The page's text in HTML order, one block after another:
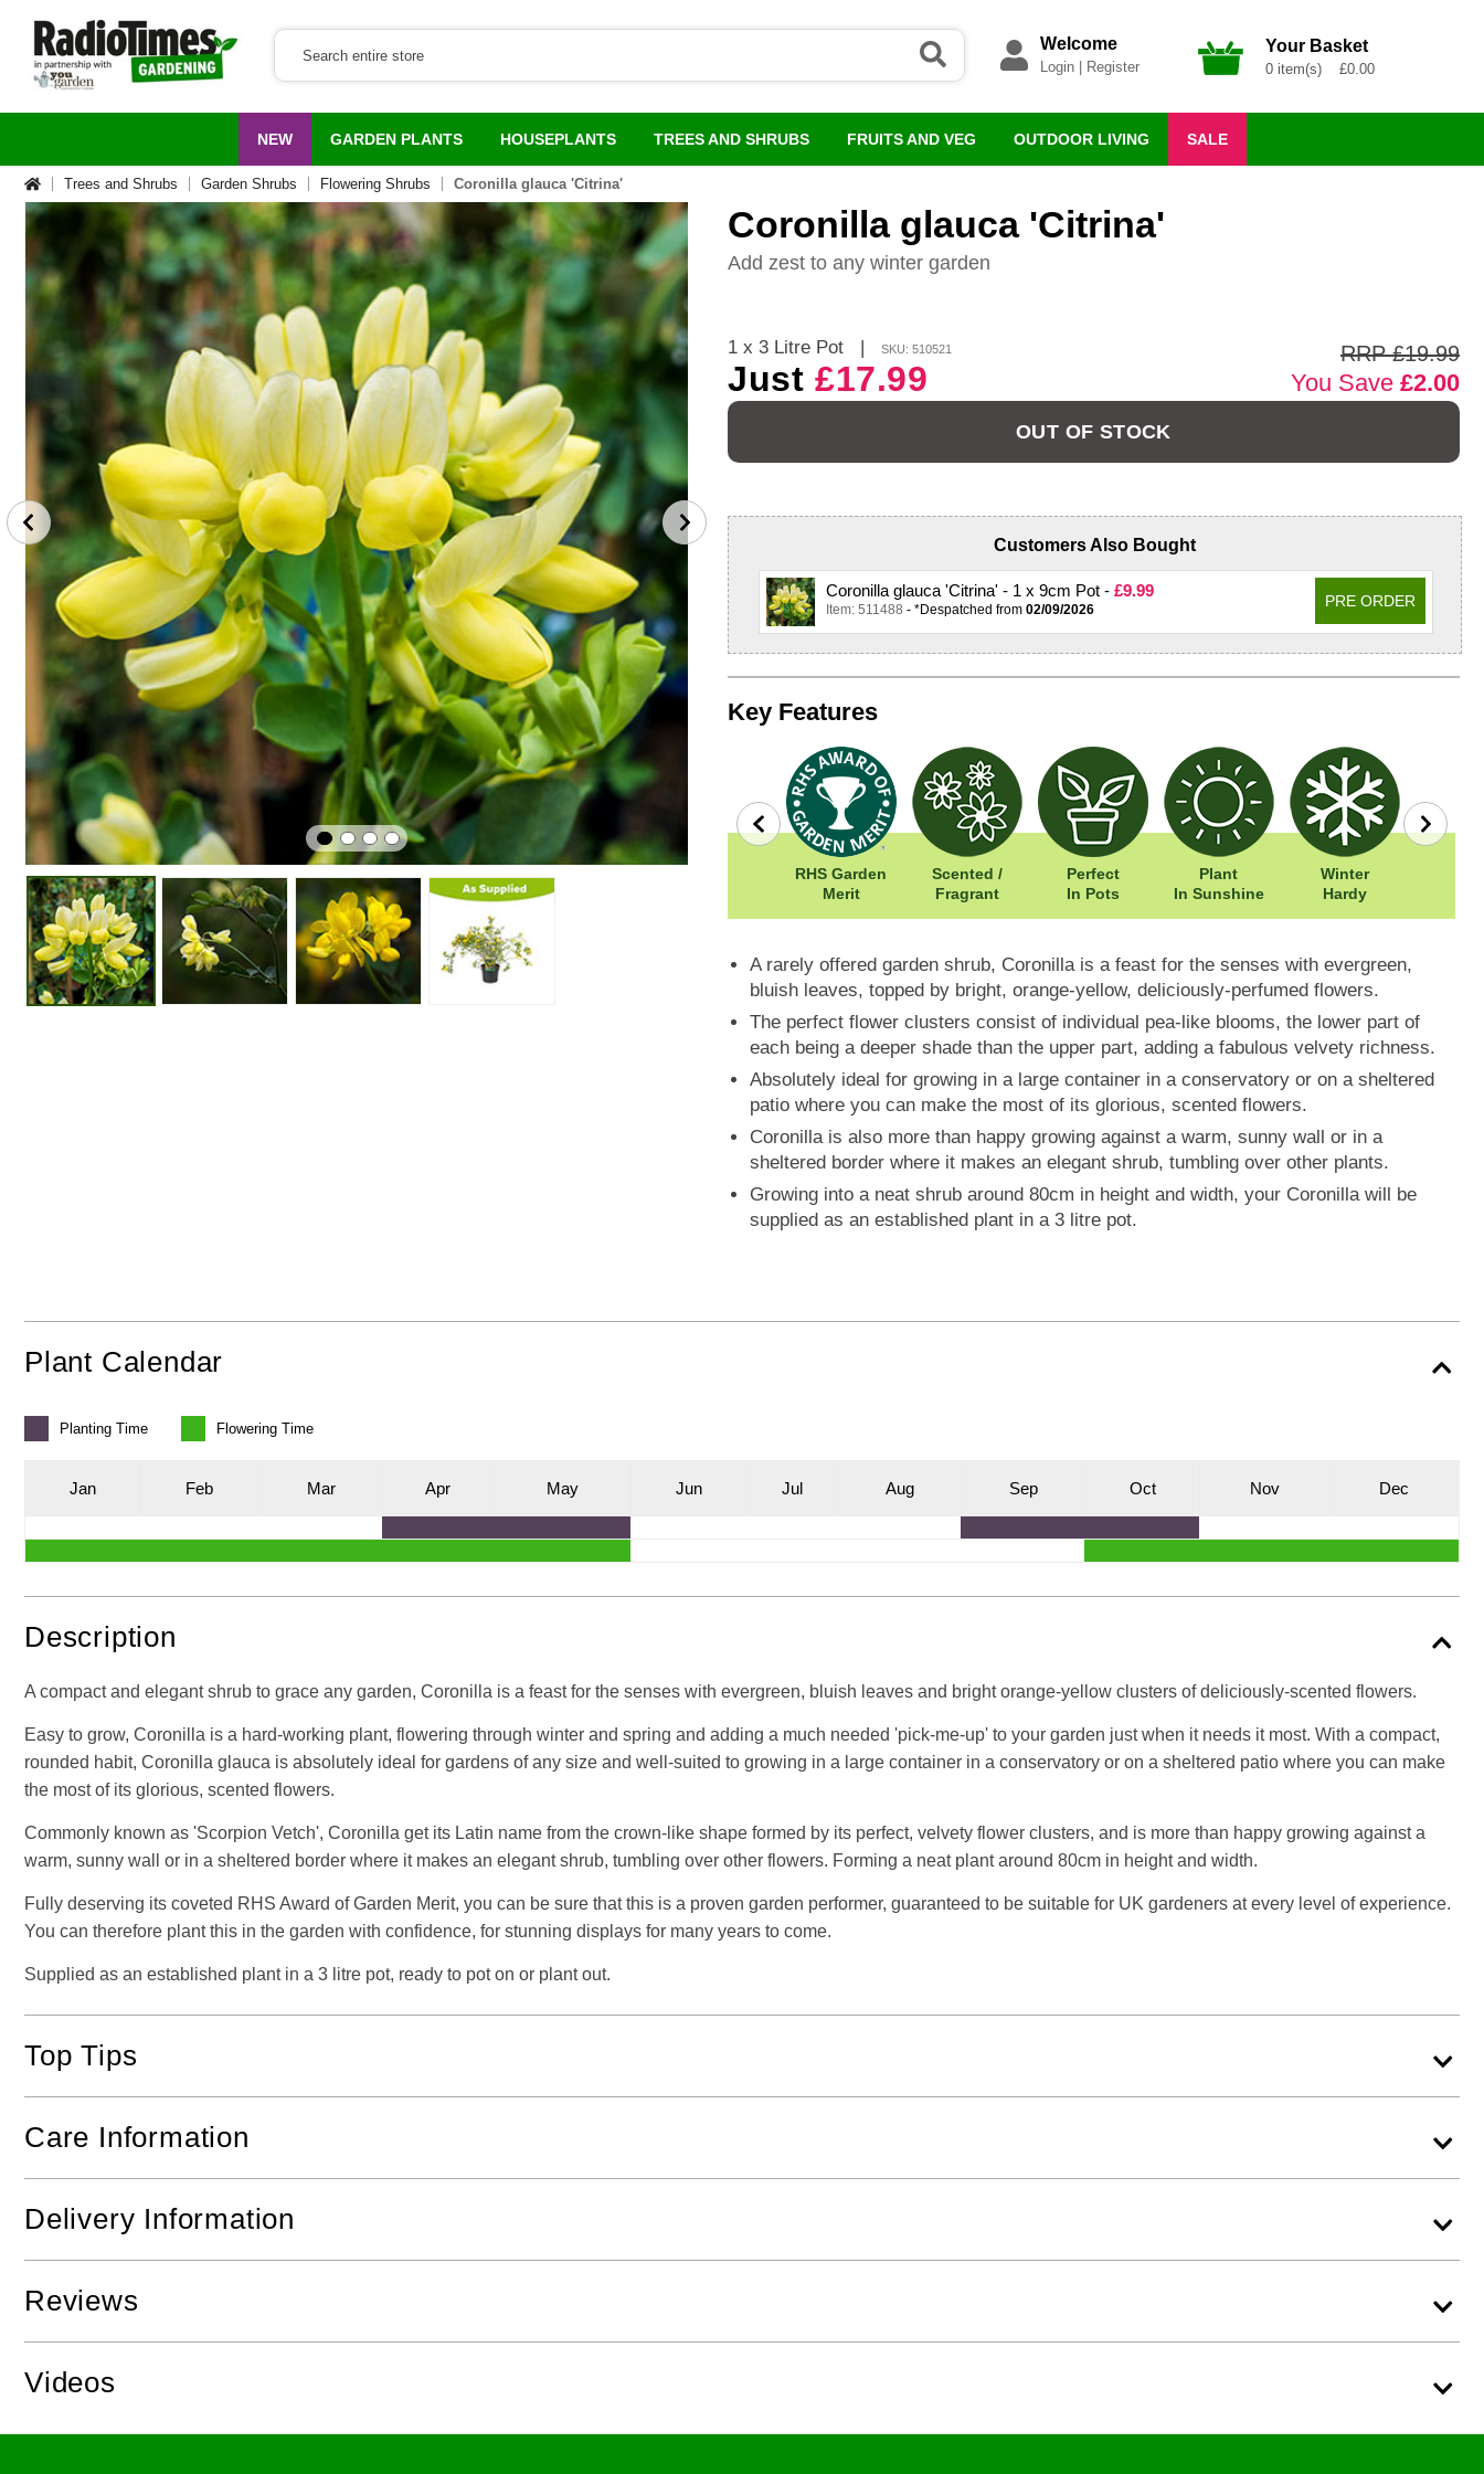
Welcome
Login| Register
Your Basket
0 item(s) £0.00
NEW GARDEN PLANTS HOUSEPLANTS TREES AND SHRUBS FRUITS AND VEG OUTDOOR LIVING SALE
Trees and Shrubs Garden Shrubs Flowering Shrubs Coronilla glauca 'Citrina'
Coronilla glauca 'Citrina'
Add zest to any winter garden
1 x 3 Litre Pot SKU: 510521
Just £17.99
RRP £19.99
You Save £2.00
OUT OF STOCK
Customers Also Bought
Coronilla glauca 'Citrina' - 1 x 9cm Pot - £9.99
Item: 511488 - *Despatched from 02/09/2026 PRE ORDER
Key Features
In Pots
In Sunshine
Hardy
RHS Garden
Merit
Scented /
Fragrant
Perfect
In Pots
Plant
In Sunshine
Winter
Hardy
A rarely offered garden shrub, Coronilla is a feast for the senses with evergreen,
bluish leaves, topped by bright, orange-yellow, deliciously-perfumed flowers.
The perfect flower clusters consist of individual pea-like blooms, the lower part of
each being a deeper shade than the upper part, adding a fabulous velvety richness.
Absolutely ideal for growing in a large container in a conservatory or on a sheltered
patio where you can make the most of its glorious, scented flowers.
Coronilla is also more than happy growing against a warm, sunny wall or in a
sheltered border where it makes an elegant shrub, tumbling over other plants.
Growing into a neat shrub around 80cm in height and width, your Coronilla will be
supplied as an established plant in a 3 litre pot.
Plant Calendar
Planting Time Flowering Time
Jan Feb Mar Apr May Jun Jul Aug Sep Oct Nov Dec
Description
A compact and elegant shrub to grace any garden, Coronilla is a feast for the senses with evergreen, bluish leaves and bright orange-yellow clusters of deliciously-scented flowers.
Easy to grow, Coronilla is a hard-working plant, flowering through winter and spring and adding a much needed 'pick-me-up' to your garden just when it needs it most. With a compact,
rounded habit, Coronilla glauca is absolutely ideal for gardens of any size and well-suited to growing in a large container in a conservatory or on a sheltered patio where you can make
the most of its glorious, scented flowers.
Commonly known as 'Scorpion Vetch', Coronilla get its Latin name from the crown-like shape formed by its perfect, velvety flower clusters, and is more than happy growing against a
warm, sunny wall or in a sheltered border where it makes an elegant shrub, tumbling over other flowers. Forming a neat plant around 80cm in height and width.
Fully deserving its coveted RHS Award of Garden Merit, you can be sure that this is a proven garden performer, guaranteed to be suitable for UK gardeners at every level of experience.
You can therefore plant this in the garden with confidence, for stunning displays for many years to come.
Supplied as an established plant in a 3 litre pot, ready to pot on or plant out.
Top Tips
Care Information
Delivery Information
Reviews
Videos